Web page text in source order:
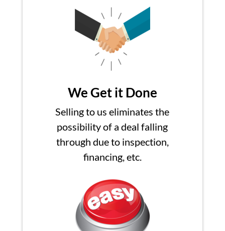
We Get it Done
Selling to us eliminates the
possibility of a deal falling
through due to inspection,
financing, etc.